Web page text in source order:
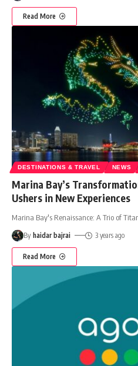
Read More
DESTINATIONS & TRAVEL NEWS
Marina Bay’s
Ushers in New Experiences
Marina Bay's Renaissance: A Trio of
By haidar bajrai 3 years ago
Read More